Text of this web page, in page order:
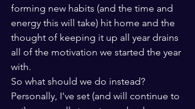
forming new habits (and the time and
energy this will take) hit home and the
thought of keeping it up all year drains
all of the motivation we started the year
with.
So what should we do instead?
Personally, I've set (and will continue to